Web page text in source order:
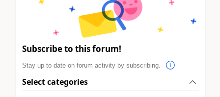
Subscribe to this forum!
Stay up to date on forum activity by subscribing.
Select categories